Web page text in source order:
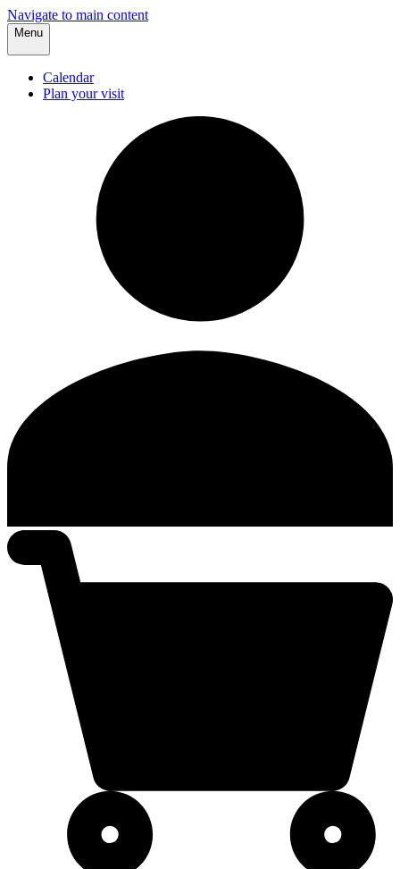
Navigate to main content
Menu
Calendar
Plan your visit